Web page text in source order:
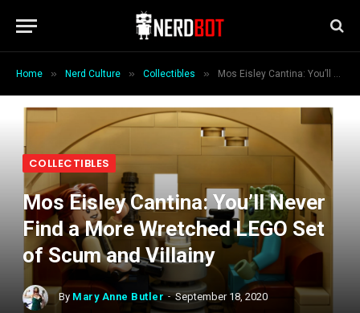
Home » Nerd Culture » Collectibles » Mos Eisley Cantina: You’ll Never Find a More Wretched LEGO Set of Scum and Villainy
COLLECTIBLES
Mos Eisley Cantina: You’ll Never
Find a More Wretched LEGO Set
of Scum and Villainy
By Mary Anne Butler
September 18, 2020